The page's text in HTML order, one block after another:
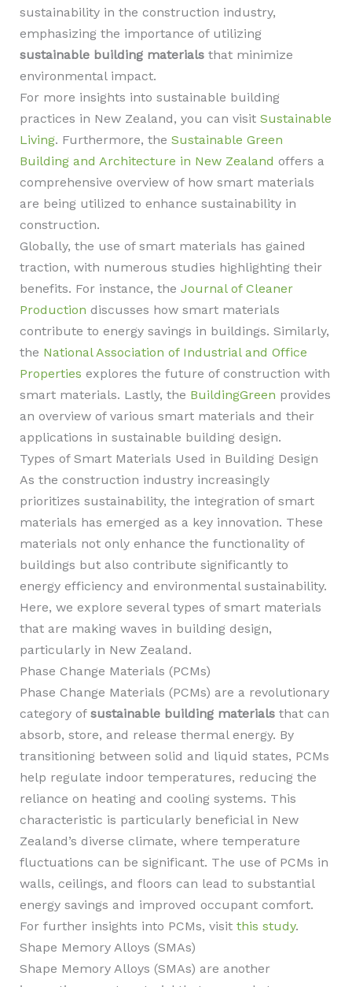
sustainability in the construction industry,
emphasizing the importance of utilizing
sustainable building materialsthat minimize
environmental impact.
For more insights into sustainable building
practices in New Zealand, you can visit Sustainable
Living. Furthermore, the Sustainable Green
Building and Architecture in New Zealand offers a
comprehensive overview of how smart materials
are being utilized to enhance sustainability in
construction.
Globally, the use of smart materials has gained
traction, with numerous studies highlighting their
benefits. For instance, the Journal of Cleaner
Production discusses how smart materials
contribute to energy savings in buildings. Similarly,
the National Association of Industrial and Office
Properties explores the future of construction with
smart materials. Lastly, the BuildingGreen provides
an overview of various smart materials and their
applications in sustainable building design.
Types of Smart Materials Used in Building Design
As the construction industry increasingly
prioritizes sustainability, the integration of smart
materials has emerged as a key innovation. These
materials not only enhance the functionality of
buildings but also contribute significantly to
energy efficiency and environmental sustainability.
Here, we explore several types of smart materials
that are making waves in building design,
particularly in New Zealand.
Phase Change Materials (PCMs)
Phase Change Materials (PCMs) are a revolutionary
category of sustainable building materialsthat can
absorb, store, and release thermal energy. By
transitioning between solid and liquid states, PCMs
help regulate indoor temperatures, reducing the
reliance on heating and cooling systems. This
characteristic is particularly beneficial in New
Zealand’s diverse climate, where temperature
fluctuations can be significant. The use of PCMs in
walls, ceilings, and floors can lead to substantial
energy savings and improved occupant comfort.
For further insights into PCMs, visit this study.
Shape Memory Alloys (SMAs)
Shape Memory Alloys (SMAs) are another